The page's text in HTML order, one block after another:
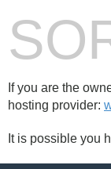
If you are the
hosting provider:
It is possible you